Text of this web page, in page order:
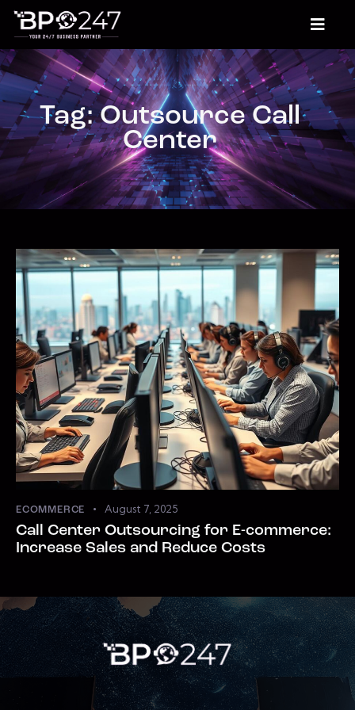
Tag: Outsource Call
Center
ECOMMERCE August 7, 2025
Call Center Outsourcing for E-commerce:
Increase Sales and Reduce Costs